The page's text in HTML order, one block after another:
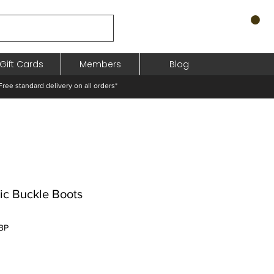
Cards Members Blog
standard delivery on all orders*
Buckle Boots
Preț